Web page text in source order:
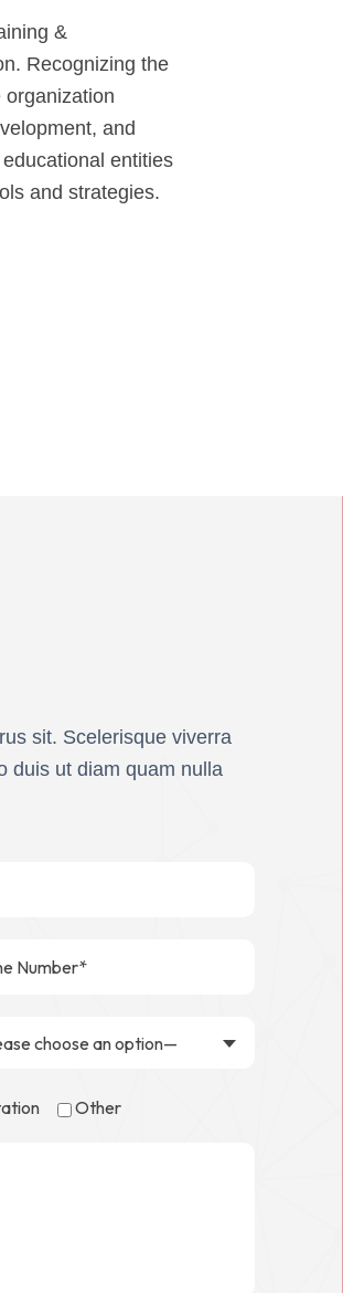
&
Recognizing the
and
entities
and strategies.
sit. Scelerisque viverra
duis ut diam quam nulla
choose an option—
Other